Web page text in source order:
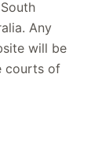
Any
will be
courts of